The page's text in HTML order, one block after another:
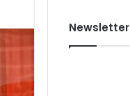
Newsletter